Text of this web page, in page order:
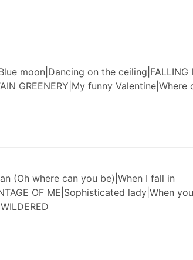
moon|Dancing on the ceiling|FALLING
GREENERY|My funny Valentine|Where
(Oh where can you be)|When I fall in
OF ME|Sophisticated lady|When